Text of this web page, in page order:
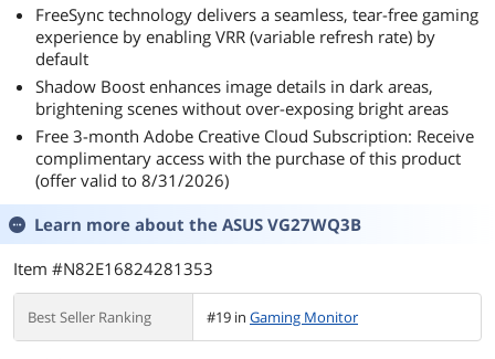
FreeSync technology delivers a seamless, tear-free gaming
experience by enabling VRR (variable refresh rate) by
default
Shadow Boost enhances image details in dark areas,
brightening scenes without over-exposing bright areas
Free 3-month Adobe Creative Cloud Subscription: Receive
complimentary access with the purchase of this product
(offer valid to 8/31/2026)
Learn more about the ASUS VG27WQ3B
Item #N82E16824281353
Best Seller Ranking #19 in Gaming Monitor